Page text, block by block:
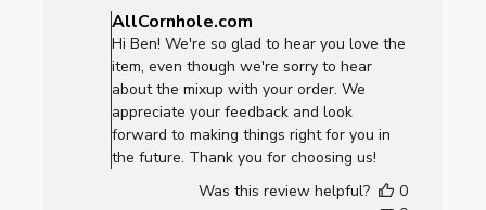
by
Store
Owner
on
Review
by
AllCornhole.com
on
Fri
AllCornhole.com
Hi Ben! We're so glad to hear you love the
item, even though we're sorry to hear
about the mixup with your order. We
appreciate your feedback and look
forward to making things right for you in
the future. Thank you for choosing us!
Was this review helpful?
0